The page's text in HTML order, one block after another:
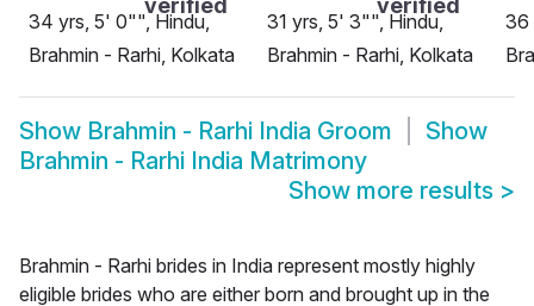
34 yrs, 5' 0"", Hindu,
Brahmin - Rarhi, Kolkata
31 yrs, 5' 3"", Hindu,
Brahmin - Rarhi, Kolkata
36
Show Brahmin - Rarhi India Groom
Show
Brahmin - Rarhi India Matrimony
Show more results >
Brahmin - Rarhi brides in India represent mostly highly
eligible brides who are either born and brought up in the